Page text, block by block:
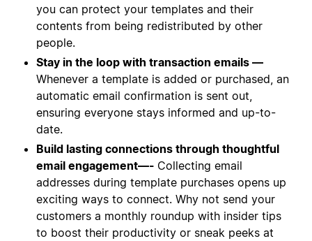
you can protect your templates and their
contents from being redistributed by other
people.
Stay in the loop with transaction emails —
Whenever a template is added or purchased, an
automatic email confirmation is sent out,
ensuring everyone stays informed and up-to-
date.
Build lasting connections through thoughtful
email engagement—- Collecting email
addresses during template purchases opens up
exciting ways to connect. Why not send your
customers a monthly roundup with insider tips
to boost their productivity or sneak peeks at